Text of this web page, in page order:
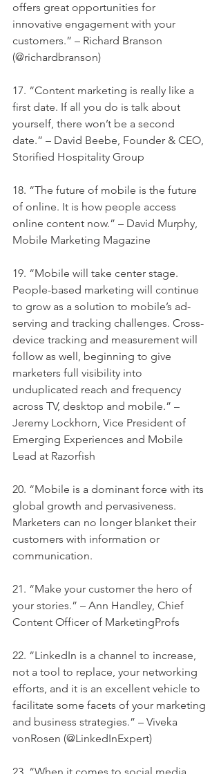
offers great opportunities for
innovative engagement with your
customers.” – Richard Branson
(@richardbranson)
17. “Content marketing is really like a
first date. If all you do is talk about
yourself, there won’t be a second
date.” – David Beebe, Founder & CEO,
Storified Hospitality Group
18. “The future of mobile is the future
of online. It is how people access
online content now.” – David Murphy,
Mobile Marketing Magazine
19. “Mobile will take center stage.
People-based marketing will continue
to grow as a solution to mobile’s ad-
serving and tracking challenges. Cross-
device tracking and measurement will
follow as well, beginning to give
marketers full visibility into
unduplicated reach and frequency
across TV, desktop and mobile.” –
Jeremy Lockhorn, Vice President of
Emerging Experiences and Mobile
Lead at Razorfish
20. “Mobile is a dominant force with its
global growth and pervasiveness.
Marketers can no longer blanket their
customers with information or
communication.
21. “Make your customer the hero of
your stories.” – Ann Handley, Chief
Content Officer of MarketingProfs
22. “LinkedIn is a channel to increase,
not a tool to replace, your networking
efforts, and it is an excellent vehicle to
facilitate some facets of your marketing
and business strategies.” – Viveka
vonRosen (@LinkedInExpert)